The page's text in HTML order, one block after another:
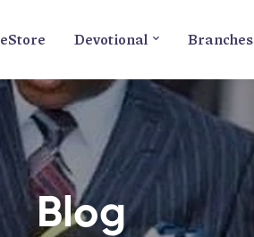
eStore Devotional Branches
Blog